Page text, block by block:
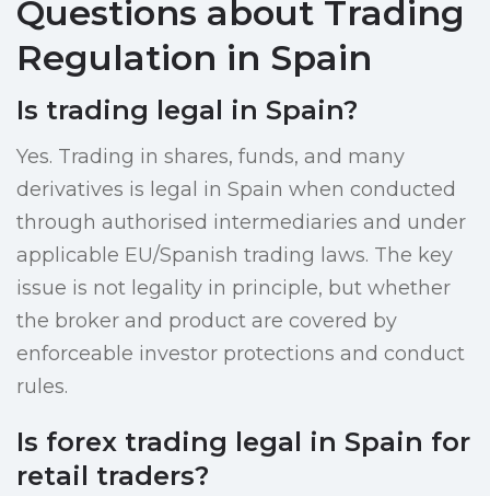
Questions about Trading
Regulation in Spain
Is trading legal in Spain?
Yes. Trading in shares, funds, and many
derivatives is legal in Spain when conducted
through authorised intermediaries and under
applicable EU/Spanish trading laws. The key
issue is not legality in principle, but whether
the broker and product are covered by
enforceable investor protections and conduct
rules.
Is forex trading legal in Spain for
retail traders?